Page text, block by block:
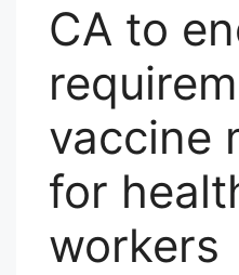
CA to
vaccine
for
workers